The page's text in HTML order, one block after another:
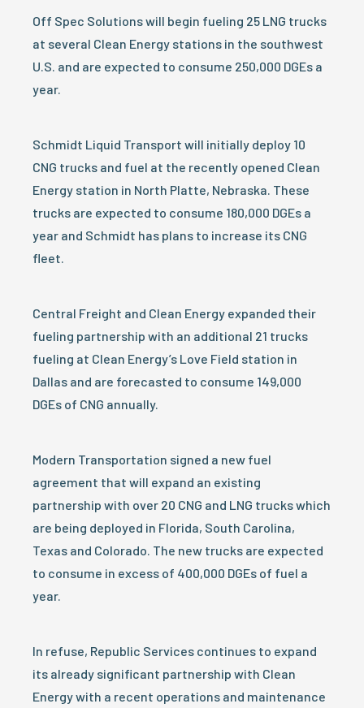
Off Spec Solutions will begin fueling 25 LNG trucks
at several Clean Energy stations in the southwest
U.S. and are expected to consume 250,000 DGEs a
year.
Schmidt Liquid Transport will initially deploy 10
CNG trucks and fuel at the recently opened Clean
Energy station in North Platte, Nebraska. These
trucks are expected to consume 180,000 DGEs a
year and Schmidt has plans to increase its CNG
fleet.
Central Freight and Clean Energy expanded their
fueling partnership with an additional 21 trucks
fueling at Clean Energy’s Love Field station in
Dallas and are forecasted to consume 149,000
DGEs of CNG annually.
Modern Transportation signed a new fuel
agreement that will expand an existing
partnership with over 20 CNG and LNG trucks which
are being deployed in Florida, South Carolina,
Texas and Colorado. The new trucks are expected
to consume in excess of 400,000 DGEs of fuel a
year.
In refuse, Republic Services continues to expand
its already significant partnership with Clean
Energy with a recent operations and maintenance